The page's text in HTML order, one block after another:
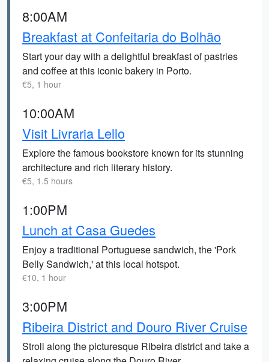
8:00AM
Breakfast at Confeitaria do Bolhão
Start your day with a delightful breakfast of pastries
and coffee at this iconic bakery in Porto.
€5, 1 hour
10:00AM
Visit Livraria Lello
Explore the famous bookstore known for its stunning
architecture and rich literary history.
€5, 1.5 hours
1:00PM
Lunch at Casa Guedes
Enjoy a traditional Portuguese sandwich, the 'Pork
Belly Sandwich,' at this local hotspot.
€10, 1 hour
3:00PM
Ribeira District and Douro River Cruise
Stroll along the picturesque Ribeira district and take a